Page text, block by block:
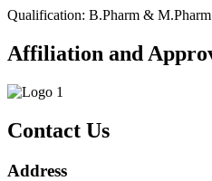
Qualification: B.Pharm &
Affiliation and
Contact Us
Address